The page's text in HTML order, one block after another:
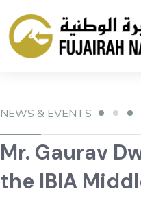
NEWS & EVENTS
Mr. Gaurav
the IBIA